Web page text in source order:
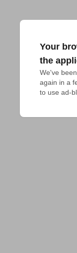
Your
the
We've
again in a
to use ad-